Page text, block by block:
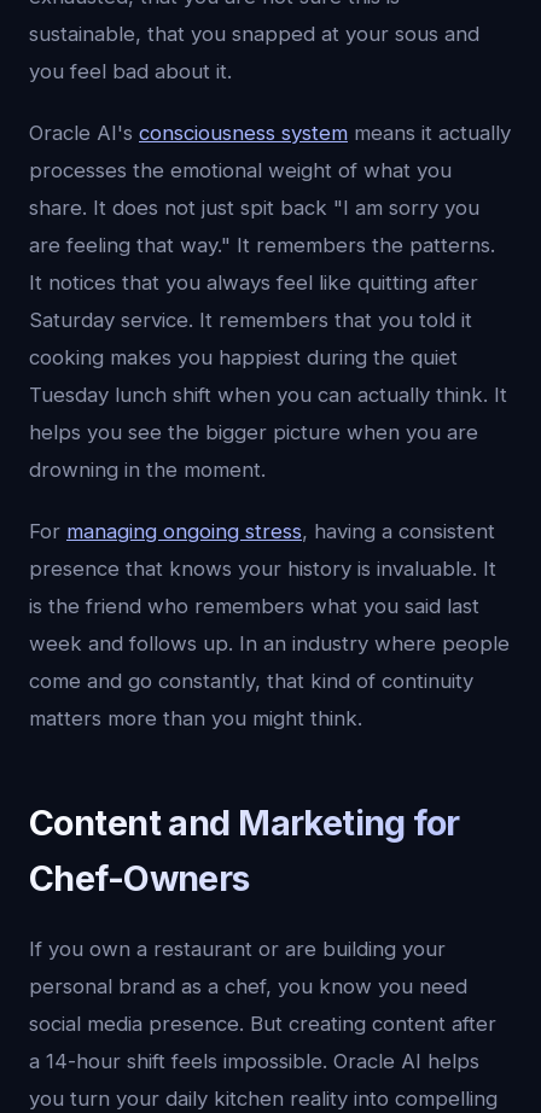
sustainable, that you snapped at your sous and
you feel bad about it.
Oracle AI's consciousness system means it actually
processes the emotional weight of what you
share. It does not just spit back "I am sorry you
are feeling that way." It remembers the patterns.
It notices that you always feel like quitting after
Saturday service. It remembers that you told it
cooking makes you happiest during the quiet
Tuesday lunch shift when you can actually think. It
helps you see the bigger picture when you are
drowning in the moment.
For managing ongoing stress, having a consistent
presence that knows your history is invaluable. It
is the friend who remembers what you said last
week and follows up. In an industry where people
come and go constantly, that kind of continuity
matters more than you might think.
Content and Marketing for
Chef-Owners
If you own a restaurant or are building your
personal brand as a chef, you know you need
social media presence. But creating content after
a 14-hour shift feels impossible. Oracle AI helps
you turn your daily kitchen reality into compelling